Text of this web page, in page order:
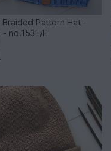
Pattern Hat -
no.153E/E